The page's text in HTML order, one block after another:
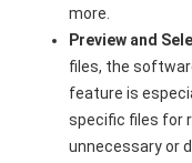
more.
Preview and
files, the
feature is
specific files for
unnecessary or